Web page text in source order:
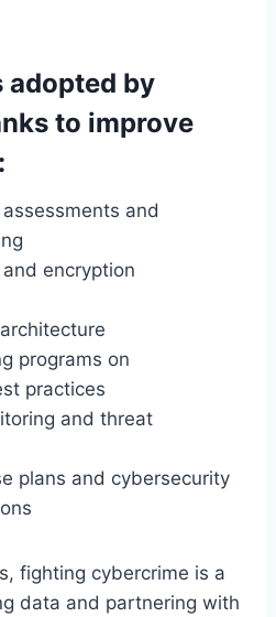
adopted by
to improve
and
encryption
programs on
practices
and threat
plans and cybersecurity
fighting cybercrime is a
data and partnering with